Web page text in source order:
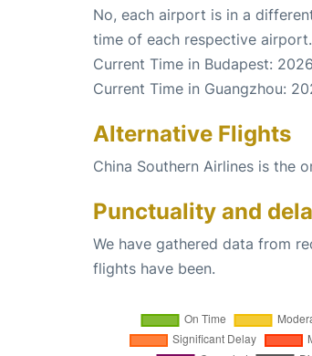
No, each airport is in a
time of each respective airport.
Current Time in Budapest:
Current Time in Guangzhou:
Alternative Flights
China Southern Airlines is the
Punctuality and
We have gathered data from
flights have been.